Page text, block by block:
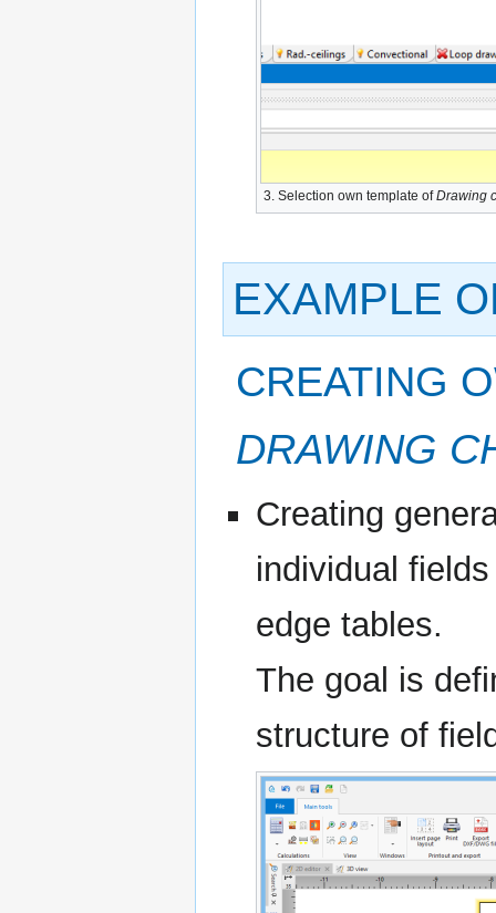
3. Selection own template ofDrawing
EXAMPLE
CREATING
DRAWING
Creating
individual
edge tables.
The goal is
structure of